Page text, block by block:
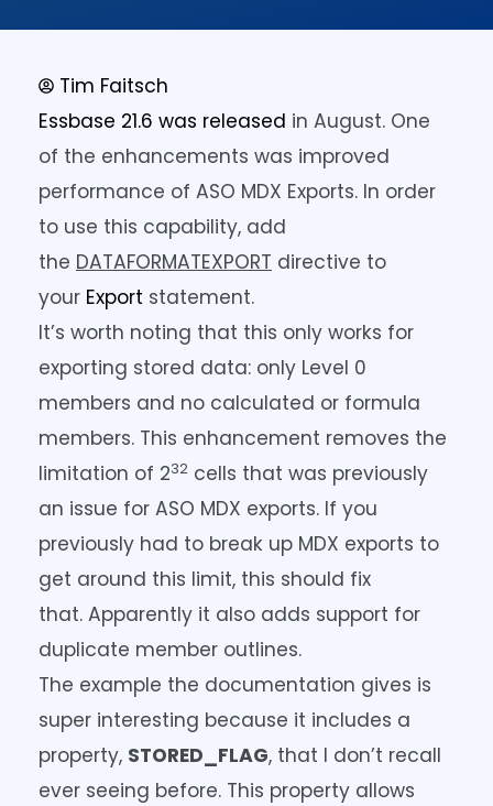
Tim Faitsch
Essbase 21.6 was released in August. One
of the enhancements was improved
performance of ASO MDX Exports. In order
to use this capability, add
the DATAFORMATEXPORT directive to
your Export statement.
It’s worth noting that this only works for
exporting stored data: only Level 0
members and no calculated or formula
members. This enhancement removes the
limitation of 232 cells that was previously
an issue for ASO MDX exports. If you
previously had to break up MDX exports to
get around this limit, this should fix
that. Apparently it also adds support for
duplicate member outlines.
The example the documentation gives is
super interesting because it includes a
property, STORED_FLAG, that I don’t recall
ever seeing before. This property allows